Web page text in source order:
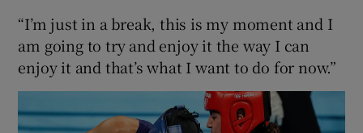
“I’m just in a break, this is my moment and I
am going to try and enjoy it the way I can
enjoy it and that’s what I want to do for now.”